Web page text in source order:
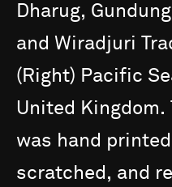
Dharug,
and Wiradjuri
(Right) Pacific
United Kingdom.
was hand printed
scratched, and